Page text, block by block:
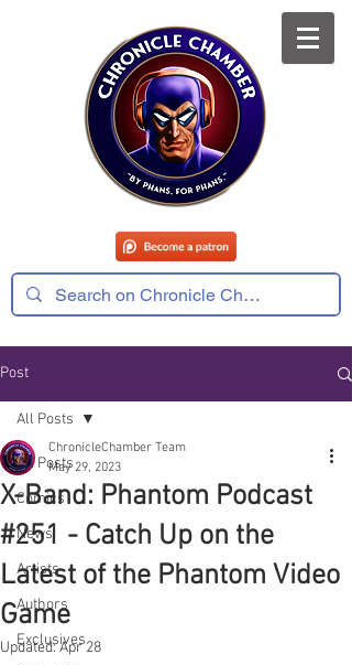
Post
All Posts
Comics
News
Artists
Authors
Exclusives
All Posts
X-Band: Phantom Podcast
#251 - Catch Up on the
Latest of the Phantom Video
Game
ChronicleChamber Team
May 29, 2023
Updated:Apr 28